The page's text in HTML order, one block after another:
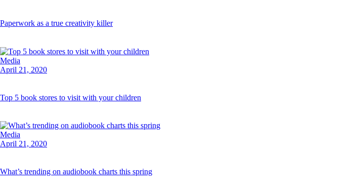
Paperwork as a true creativity killer
Media
April 21, 2020
Top 5 book stores to visit with your children
Media
April 21, 2020
What’s trending on audiobook charts this spring